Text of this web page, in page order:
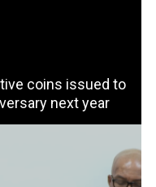
coins issued to
next year